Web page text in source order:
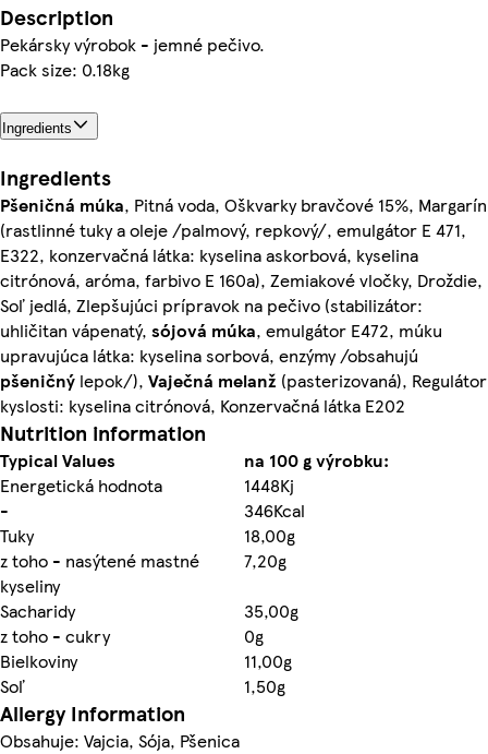
Description
Pekársky výrobok - jemné pečivo.
Pack size: 0.18kg
Ingredients
Ingredients
Pšeničná múka, Pitná voda, Oškvarky bravčové 15%, Margarín
(rastlinné tuky a oleje /palmový, repkový/, emulgátor E 471,
E322, konzervačná látka: kyselina askorbová, kyselina
citrónová, aróma, farbivo E 160a), Zemiakové vločky, Droždie,
Soľ jedlá, Zlepšujúci prípravok na pečivo (stabilizátor:
uhličitan vápenatý, sójová múka, emulgátor E472, múku
upravujúca látka: kyselina sorbová, enzýmy /obsahujú
pšeničný lepok/), Vaječná melanž (pasterizovaná), Regulátor
kyslosti: kyselina citrónová, Konzervačná látka E202
Nutrition information
Typical Values
na 100 g výrobku:
Energetická hodnota
1448Kj
-
346Kcal
Tuky
18,00g
z toho - nasýtené mastné
kyseliny
7,20g
Sacharidy
35,00g
z toho - cukry
0g
Bielkoviny
11,00g
Soľ
1,50g
Allergy Information
Obsahuje: Vajcia, Sója, Pšenica